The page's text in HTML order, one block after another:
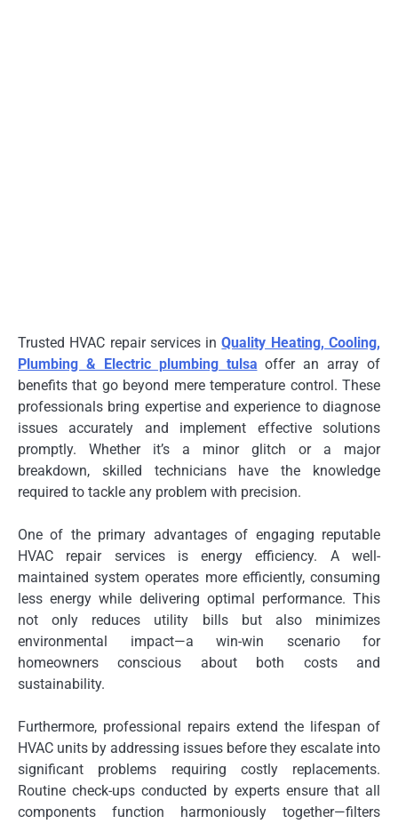
Trusted HVAC repair services inQuality Heating, Cooling,
Plumbing & Electric plumbing tulsa offer an array of
benefits that go beyond mere temperature control. These
professionals bring expertise and experience to diagnose
issues accurately and implement effective solutions
promptly. Whether it’s a minor glitch or a major
breakdown, skilled technicians have the knowledge
required to tackle any problem with precision.
One of the primary advantages of engaging reputable
HVAC repair services is energy efficiency. A well-
maintained system operates more efficiently, consuming
less energy while delivering optimal performance. This
not only reduces utility bills but also minimizes
environmental impact—a win-win scenario for
homeowners conscious about both costs and
sustainability.
Furthermore, professional repairs extend the lifespan of
HVAC units by addressing issues before they escalate into
significant problems requiring costly replacements.
Routine check-ups conducted by experts ensure that all
components function harmoniously together—filters